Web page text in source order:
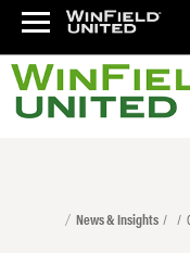
News & Insights